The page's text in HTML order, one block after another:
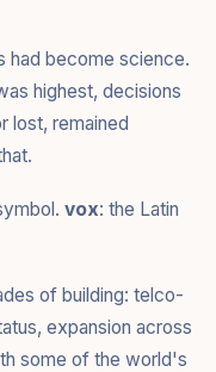
had become science.
highest, decisions
lost, remained
vox: the Latin
of building: telco-
expansion across
some of the world's